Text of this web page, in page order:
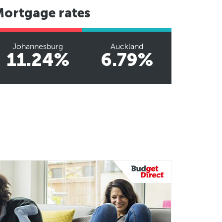
rates
Johannesburg
11.24%
Auckland
6.79%